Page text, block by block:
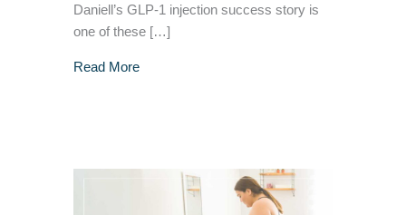
Daniell’s GLP-1 injection success story is
one of these […]
Read Moreabout GLP-1 Injection Success Story – VIVA